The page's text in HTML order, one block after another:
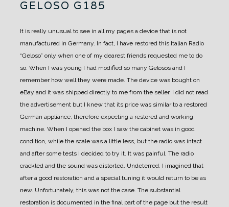
GELOSO G185
It is really unusual to see in all my pages a device that is not
manufactured in Germany. In fact, I have restored this Italian Radio
“Geloso” only when one of my dearest friends requested me to do
so. When I was young I had modified so many Gelosos and I
remember how well they were made. The device was bought on
eBay and it was shipped directly to me from the seller. I did not read
the advertisement but I knew that its price was similar to a restored
German appliance, therefore expecting a restored and working
machine. When I opened the box I saw the cabinet was in good
condition, while the scale was a little less, but the radio was intact
and after some tests I decided to try it. It was painful. The radio
crackled and the sound was distorted. Undeterred, I imagined that
after a good restoration and a special tuning it would return to be as
new. Unfortunately, this was not the case. The substantial
restoration is documented in the final part of the page but the result